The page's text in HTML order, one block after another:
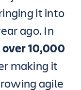
it into
ago. In
over 10,000
making it
agile